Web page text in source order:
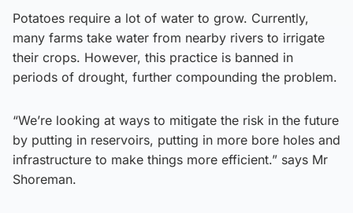
Potatoes require a lot of water to grow. Currently,
many farms take water from nearby rivers to irrigate
their crops. However, this practice is banned in
periods of drought, further compounding the problem.
“We’re looking at ways to mitigate the risk in the future
by putting in reservoirs, putting in more bore holes and
infrastructure to make things more efficient.” says Mr
Shoreman.